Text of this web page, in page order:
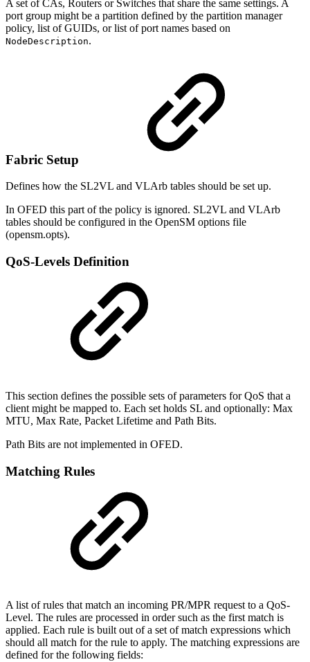
A set of CAs, Routers or Switches that share the same settings. A
port group might be a partition defined by the partition manager
policy, list of GUIDs, or list of port names based on
NodeDescription.
Fabric Setup
Defines how the SL2VL and VLArb tables should be set up.
In OFED this part of the policy is ignored. SL2VL and VLArb
tables should be configured in the OpenSM options file
(opensm.opts).
QoS-Levels Definition
This section defines the possible sets of parameters for QoS that a
client might be mapped to. Each set holds SL and optionally: Max
MTU, Max Rate, Packet Lifetime and Path Bits.
Path Bits are not implemented in OFED.
Matching Rules
A list of rules that match an incoming PR/MPR request to a QoS-
Level. The rules are processed in order such as the first match is
applied. Each rule is built out of a set of match expressions which
should all match for the rule to apply. The matching expressions are
defined for the following fields: